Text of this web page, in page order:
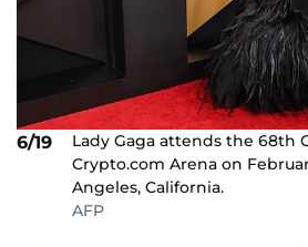
6/19
Lady Gaga attends the 68th
Crypto.com Arena on
Angeles, California.
AFP